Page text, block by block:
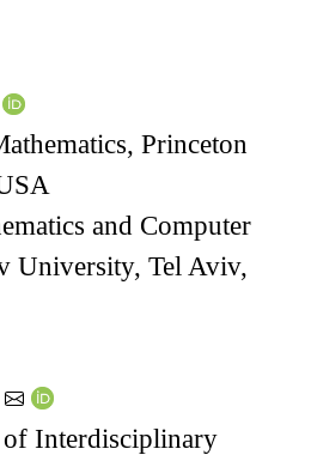
Princeton
and Computer
University, Tel Aviv,
Interdisciplinary